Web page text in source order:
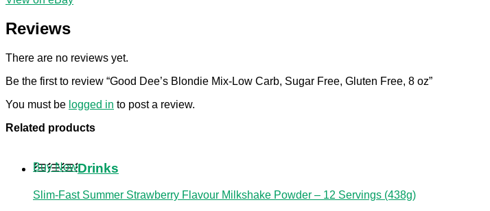
Reviews
There are no reviews yet.
Be the first to review “Good Dee’s Blondie Mix-Low Carb, Sugar Free, Gluten Free, 8 oz”
You must be logged in to post a review.
Related products
Buy NowDrinks
Slim-Fast Summer Strawberry Flavour Milkshake Powder – 12 Servings (438g)